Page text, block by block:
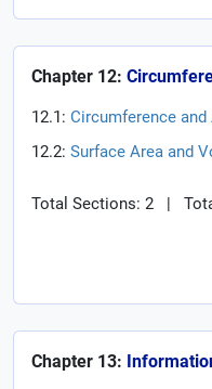
Chapter 12:
12.1: Circumference
12.2: Surface Area and
Total Sections: 2 |
Chapter 13: